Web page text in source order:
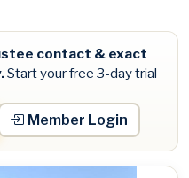
contact & exact
Start your free 3-day trial
Member Login